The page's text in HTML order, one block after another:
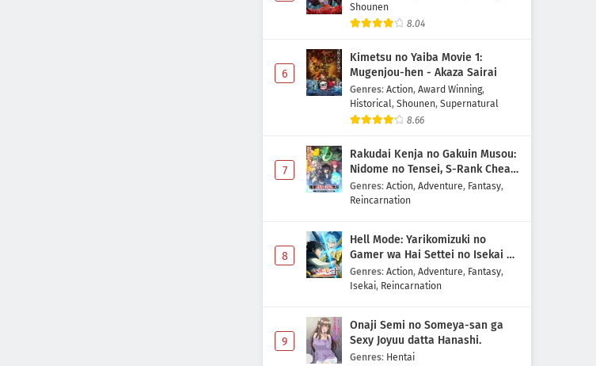
Shounen
8.04
6
Kimetsu no Yaiba Movie 1:
Mugenjou-hen - Akaza Sairai
Genres: Action, Award Winning,
Historical, Shounen, Supernatural
8.66
7
Rakudai Kenja no Gakuin Musou:
Nidome no Tensei, S-Rank Cheat
Majutsushi Boukenroku
Genres: Action, Adventure, Fantasy,
Reincarnation
8
Hell Mode: Yarikomizuki no
Gamer wa Hai Settei no Isekai de
Musou suru 2nd Season
Genres: Action, Adventure, Fantasy,
Isekai, Reincarnation
9
Onaji Semi no Someya-san ga
Sexy Joyuu datta Hanashi.
Genres: Hentai